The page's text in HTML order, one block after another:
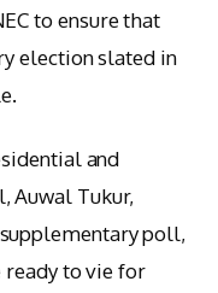
to ensure that
election slated in
and
Auwal Tukur,
poll,
to vie for